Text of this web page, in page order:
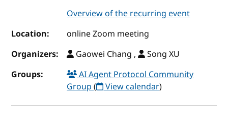
Overview of the recurring event
Location:
online Zoom meeting
Organizers:
Gaowei Chang ,
Song XU
Groups:
AI Agent Protocol Community
Group( View calendar)